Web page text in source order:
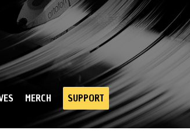
MERCH SUPPORT